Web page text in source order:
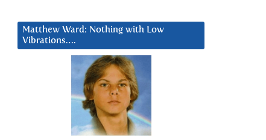
Matthew Ward: Nothing with Low
Vibrations….